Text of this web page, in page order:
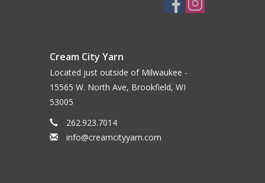
Cream City Yarn
Located just outside of Milwaukee -
15565 W. North Ave, Brookfield, WI
53005
262.923.7014
info@creamcityyarn.com